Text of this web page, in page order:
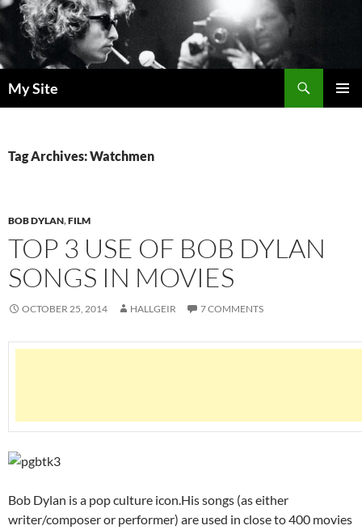
Skip
to
content
My Site
Tag Archives: Watchmen
BOB DYLAN,FILM
TOP 3 USE OF BOB DYLAN
SONGS IN MOVIES
OCTOBER 25, 2014 HALLGEIR 7 COMMENTS
Bob Dylan is a pop culture icon.His songs (as either
writer/composer or performer) are used in close to 400 movies